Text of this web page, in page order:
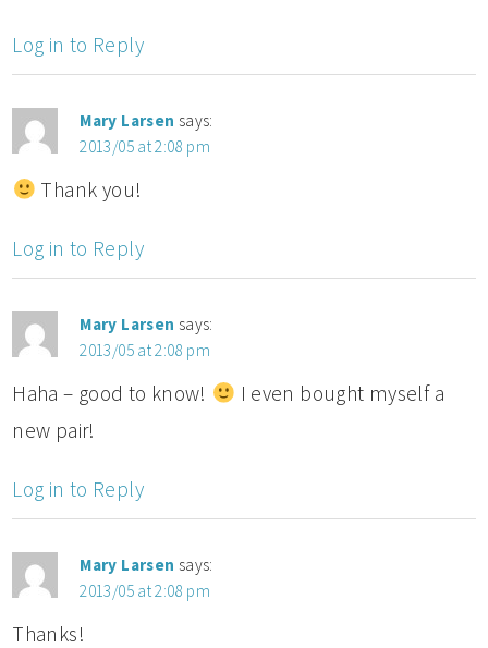
Log in to Reply
Mary Larsen says:
2013/05 at 2:08 pm
Thank you!
Log in to Reply
Mary Larsen says:
2013/05 at 2:08 pm
Haha – good to know!
I even bought myself a
new pair!
Log in to Reply
Mary Larsen says:
2013/05 at 2:08 pm
Thanks!